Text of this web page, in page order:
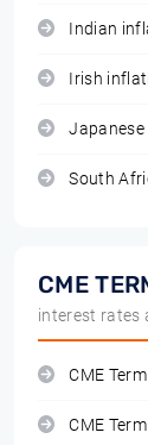
Indian
Irish
South
CME
interest rates
CME
CME